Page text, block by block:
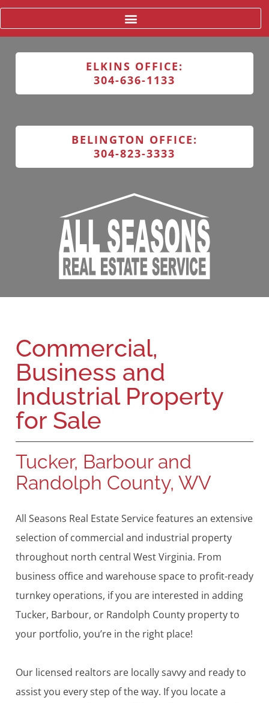
ELKINS OFFICE:
304-636-1133
BELINGTON OFFICE:
304-823-3333
Commercial,
Business and
Industrial Property
for Sale
Tucker, Barbour and
Randolph County, WV
All Seasons Real Estate Service features an extensive
selection of commercial and industrial property
throughout north central West Virginia. From
business office and warehouse space to profit-ready
turnkey operations, if you are interested in adding
Tucker, Barbour, or Randolph County property to
your portfolio, you’re in the right place!
Our licensed realtors are locally savvy and ready to
assist you every step of the way. If you locate a